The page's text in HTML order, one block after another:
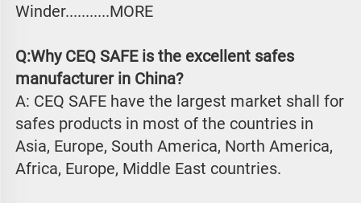
Winder...........MORE
Q:Why CEQ SAFE is the excellent safes
manufacturer in China?
A: CEQ SAFE have the largest market shall for
safes products in most of the countries in
Asia, Europe, South America, North America,
Africa, Europe, Middle East countries.